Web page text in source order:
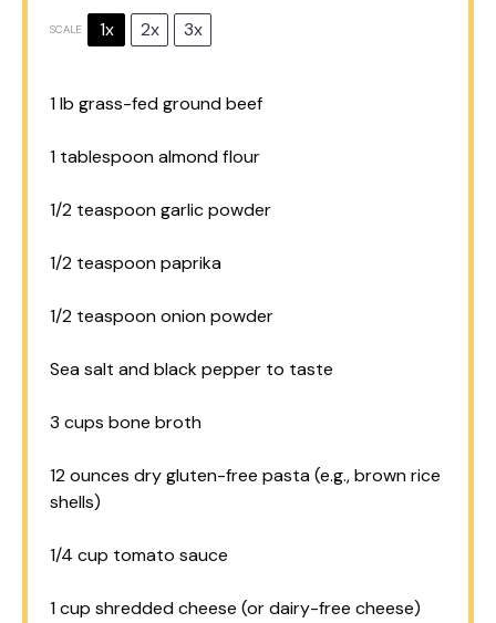
SCALE 1x 2x 3x
1lb grass-fed ground beef
1 tablespoonalmond flour
1/2 teaspoongarlic powder
1/2 teaspoonpaprika
1/2 teaspoononion powder
Sea salt and black pepper to taste
3 cups bone broth
12 ounces dry gluten-free pasta (e.g., brown rice
shells)
1/4 cup tomato sauce
1 cup shredded cheese (or dairy-free cheese)